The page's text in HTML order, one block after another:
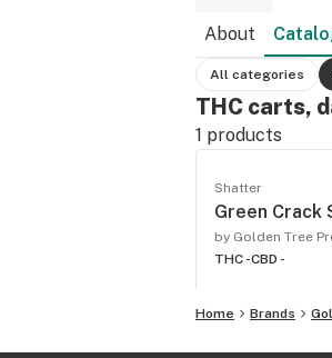
About
All categories
THC carts,
1 products
Shatter
Green Crack
by Golden Tree
THC -CBD -
Home Brands